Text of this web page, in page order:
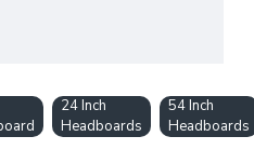
24 Inch
Headboards
54 Inch
Headboards